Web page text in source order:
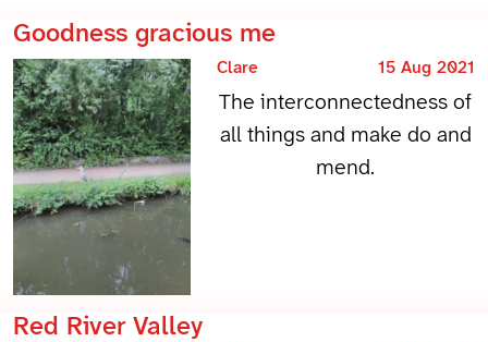
Goodness gracious me
Clare 15 Aug 2021
The interconnectedness of
all things and make do and
mend.
Red River Valley